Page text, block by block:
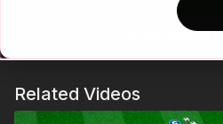
to break down to CBs to get shot
If defenders win the ball, they
The attacking three must react
Subscribe to
Related Videos